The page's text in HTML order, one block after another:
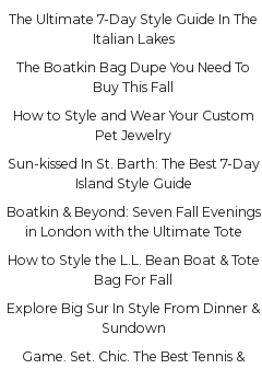
The Ultimate 7-Day Style Guide In The
Italian Lakes
The Boatkin Bag Dupe You Need To
Buy This Fall
How to Style and Wear Your Custom
Pet Jewelry
Sun-kissed In St. Barth: The Best 7-Day
Island Style Guide
Boatkin & Beyond: Seven Fall Evenings
in London with the Ultimate Tote
How to Style the L.L. Bean Boat & Tote
Bag For Fall
Explore Big Sur In Style From Dinner &
Sundown
Game. Set. Chic. The Best Tennis &